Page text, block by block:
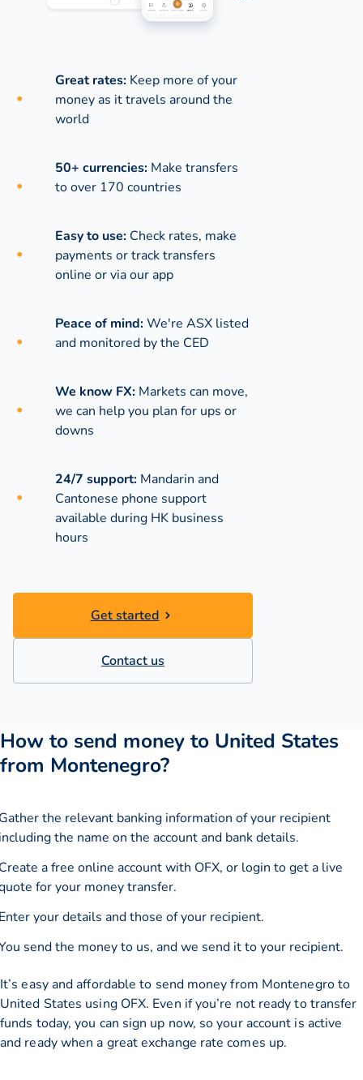
Great rates: Keep more of your
money as it travels around the
world
50+ currencies: Make transfers
to over 170 countries
Easy to use: Check rates, make
payments or track transfers
online or via our app
Peace of mind:We're ASX listed
and monitored by the CED
We know FX: Markets can move,
we can help you plan for ups or
downs
24/7 support: Mandarin and
Cantonese phone support
available during HK business
hours
Get started
Contact us
How to send money to United States
from Montenegro?
the relevant banking information of your recipient
the name on the account and bank details.
a free online account with OFX, or login to get a live
for your money transfer.
your details and those of your recipient.
send the money to us, and we send it to your recipient.
It’s easy and affordable to send money from Montenegro to
United States using OFX. Even if you’re not ready to transfer
funds today, you can sign up now, so your account is active
and ready when a great exchange rate comes up.